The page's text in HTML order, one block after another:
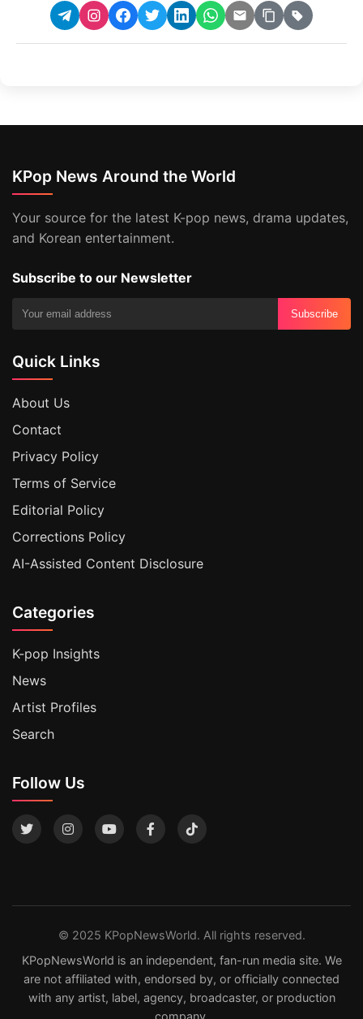
KPop News Around the World
Your source for the latest K-pop news, drama updates,
and Korean entertainment.
Subscribe to our Newsletter
Subscribe
Quick Links
About Us
Contact
Privacy Policy
Terms of Service
Editorial Policy
Corrections Policy
AI-Assisted Content Disclosure
Categories
K-pop Insights
News
Artist Profiles
Search
Follow Us
© 2025 KPopNewsWorld. All rights reserved.
KPopNewsWorld is an independent, fan-run media site. We
are not affiliated with, endorsed by, or officially connected
with any artist, label, agency, broadcaster, or production
company.